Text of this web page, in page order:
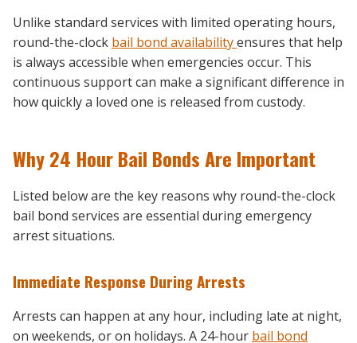
Unlike standard services with limited operating hours,
round-the-clock bail bond availabilityensures that help
is always accessible when emergencies occur. This
continuous support can make a significant difference in
how quickly a loved one is released from custody.
Why 24 Hour Bail Bonds Are Important
Listed below are the key reasons why round-the-clock
bail bond services are essential during emergency
arrest situations.
Immediate Response During Arrests
Arrests can happen at any hour, including late at night,
on weekends, or on holidays. A 24-hour bail bond